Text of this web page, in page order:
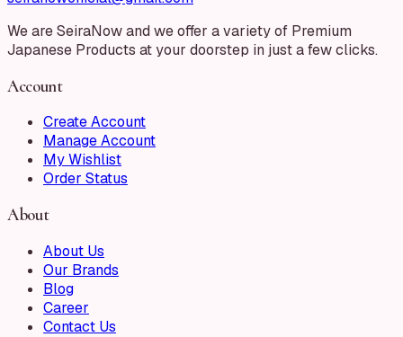
We are SeiraNow and we offer a variety of Premium
Japanese Products at your doorstep in just a few clicks.
Account
Create Account
Manage Account
My Wishlist
Order Status
About
About Us
Our Brands
Blog
Career
Contact Us